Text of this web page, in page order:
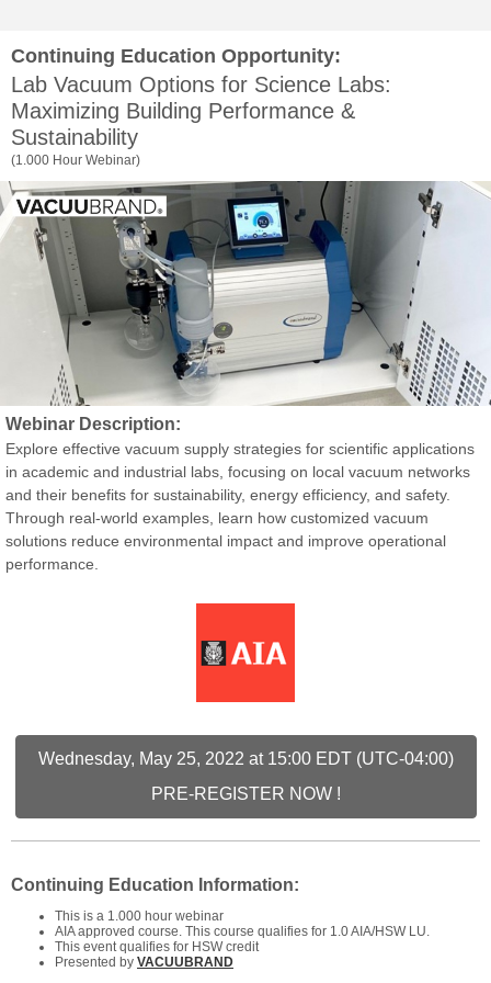
Continuing Education Opportunity:
Lab Vacuum Options for Science Labs:
Maximizing Building Performance &
Sustainability
(1.000 Hour Webinar)
Webinar Description:
Explore effective vacuum supply strategies for scientific applications
in academic and industrial labs, focusing on local vacuum networks
and their benefits for sustainability, energy efficiency, and safety.
Through real-world examples, learn how customized vacuum
solutions reduce environmental impact and improve operational
performance.
Wednesday, May 25, 2022 at 15:00 EDT (UTC-04:00)
PRE-REGISTER NOW !
Continuing Education Information:
This is a 1.000 hour webinar
AIA approved course. This course qualifies for 1.0 AIA/HSW LU.
This event qualifies for HSW credit
Presented by VACUUBRAND